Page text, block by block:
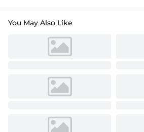
You May Also Like